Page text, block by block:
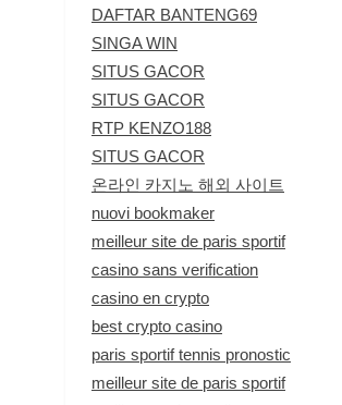
DAFTAR BANTENG69
SINGA WIN
SITUS GACOR
SITUS GACOR
RTP KENZO188
SITUS GACOR
온라인 카지노 해외 사이트
nuovi bookmaker
meilleur site de paris sportif
casino sans verification
casino en crypto
best crypto casino
paris sportif tennis pronostic
meilleur site de paris sportif